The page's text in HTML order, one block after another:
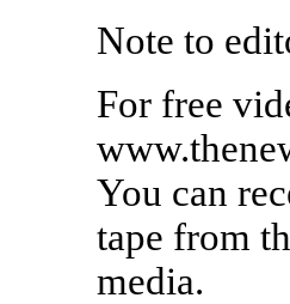
Note to
For free
You can
tape from
media.